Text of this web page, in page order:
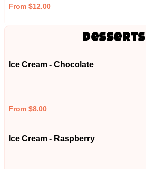
From $12.00
Desserts
Ice Cream - Chocolate
From $8.00
Ice Cream - Raspberry